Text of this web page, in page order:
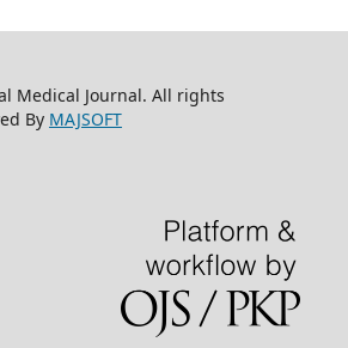
Medical Journal. All rights
By MAJSOFT